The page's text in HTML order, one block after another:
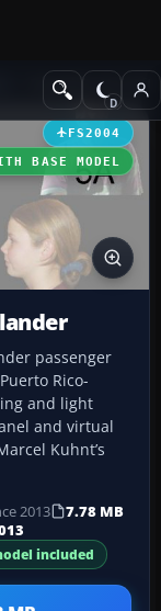
Propeller Aircraft
FS2004
BASE MODEL
passenger
Rico-
and light
and virtual
Kuhnt’s
2013
7.78 MB
included